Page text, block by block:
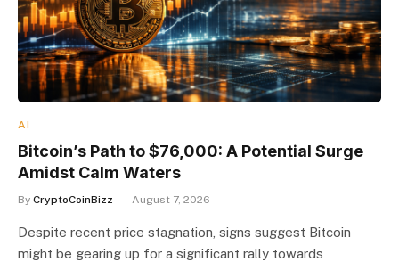
AI
Bitcoin’s Path to $76,000: A Potential Surge
Amidst Calm Waters
By CryptoCoinBizz August 7, 2026
Despite recent price stagnation, signs suggest Bitcoin
might be gearing up for a significant rally towards